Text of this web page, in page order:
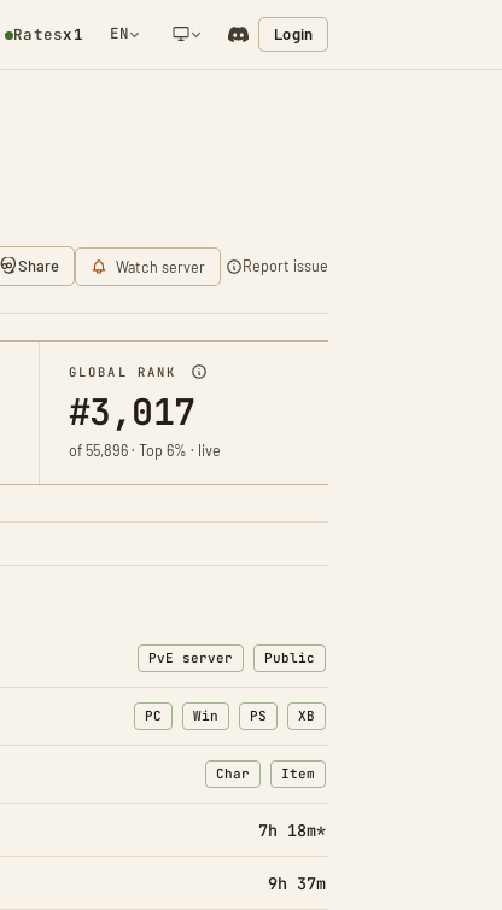
Ratesx1 EN Login
Share Watch server Report issue
GLOBAL RANK
#3,017
of 55,896 · Top 6% · live
PvE server Public
PC Win PS XB
Char
: Character transfers
Item
: Item transfers
7h 18m*
9h 37m